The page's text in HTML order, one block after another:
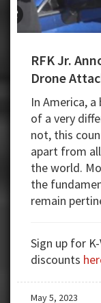
RFK Jr.
Drone
In America,
of a very
not, this
apart from
the world.
the
remain
Sign up for
discounts
May 5, 2023